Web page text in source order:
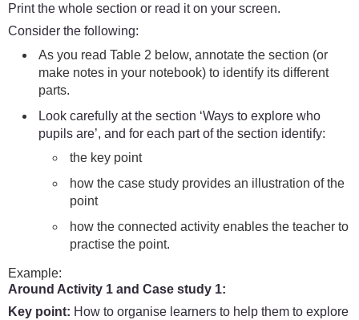
Print the whole section or read it on your screen.
Consider the following:
As you read Table 2 below, annotate the section (or
make notes in your notebook) to identify its different
parts.
Look carefully at the section ‘Ways to explore who
pupils are’, and for each part of the section identify:
the key point
how the case study provides an illustration of the
point
how the connected activity enables the teacher to
practise the point.
Example:
Around Activity 1 and Case study 1:
Key point: How to organise learners to help them to explore